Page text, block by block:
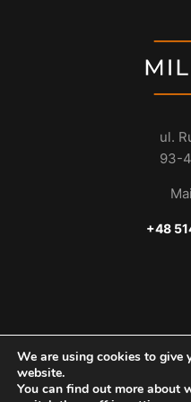
ul.
93-
+48
We are using cookies to give
website.
You can find out more about